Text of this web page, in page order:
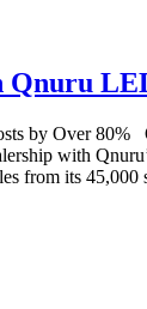
Qnuru
by Over
with
from its 45,000